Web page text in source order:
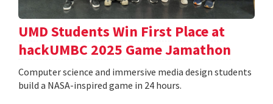
UMD Students Win First Place at
hackUMBC 2025 Game Jamathon
Computer science and immersive media design students
build a NASA-inspired game in 24 hours.